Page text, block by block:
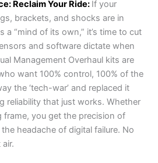
Reclaim Your Ride: If your
brackets, and shocks are in
“mind of its own,” it’s time to cut
and software dictate when
Management Overhaul kits are
want 100% control, 100% of the
the ‘tech-war’ and replaced it
reliability that just works. Whether
frame, you get the precision of
headache of digital failure. No